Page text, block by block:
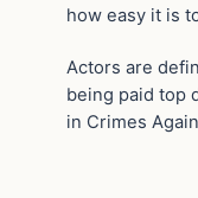
how easy it is
Actors are
being paid top
in Crimes